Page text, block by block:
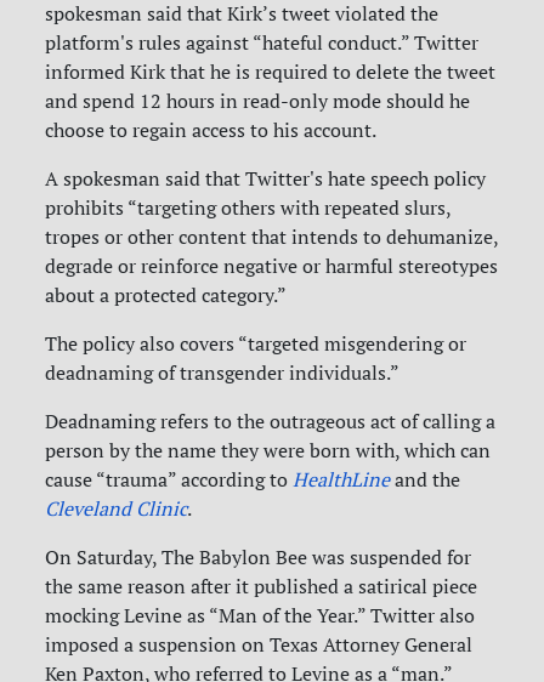
spokesman said that Kirk’s tweet violated the
platform's rules against “hateful conduct.” Twitter
informed Kirk that he is required to delete the tweet
and spend 12 hours in read-only mode should he
choose to regain access to his account.
A spokesman said that Twitter's hate speech policy
prohibits “targeting others with repeated slurs,
tropes or other content that intends to dehumanize,
degrade or reinforce negative or harmful stereotypes
about a protected category.”
The policy also covers “targeted misgendering or
deadnaming of transgender individuals.”
Deadnaming refers to the outrageous act of calling a
person by the name they were born with, which can
cause “trauma” according toHealthLineand the
Cleveland Clinic.
On Saturday, The Babylon Bee was suspended for
the same reason after it published a satirical piece
mocking Levine as “Man of the Year.” Twitter also
imposed a suspension on Texas Attorney General
Ken Paxton, who referred to Levine as a “man.”